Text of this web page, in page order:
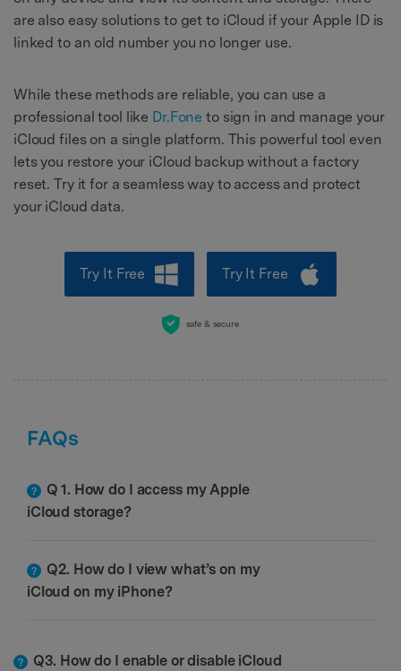
are also easy solutions to get to iCloud if your Apple ID is
linked to an old number you no longer use.
While these methods are reliable, you can use a
professional tool like Dr.Fone to sign in and manage your
iCloud files on a single platform. This powerful tool even
lets you restore your iCloud backup without a factory
reset. Try it for a seamless way to access and protect
your iCloud data.
Try It Free Try It Free
safe & secure
FAQs
Q 1. How do I access my Apple
iCloud storage?
Q2. How do I view what’s on my
iCloud on my iPhone?
Q3. How do I enable or disable iCloud